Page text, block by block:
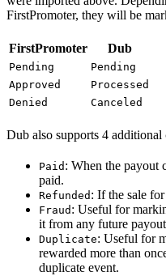
FirstPromoter, they will be
FirstPromoter Dub
Pending
Pending
Approved
Processed
Denied
Canceled
Dub also supports 4 additional
Paid : When the payout
paid.
Refunded : If the sale
Fraud : Useful for
it from any future
Duplicate: Useful for
rewarded more than
duplicate event.